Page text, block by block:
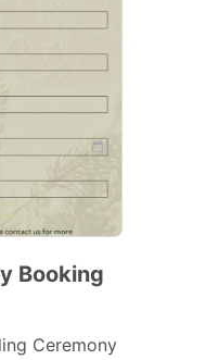
Booking
Ceremony